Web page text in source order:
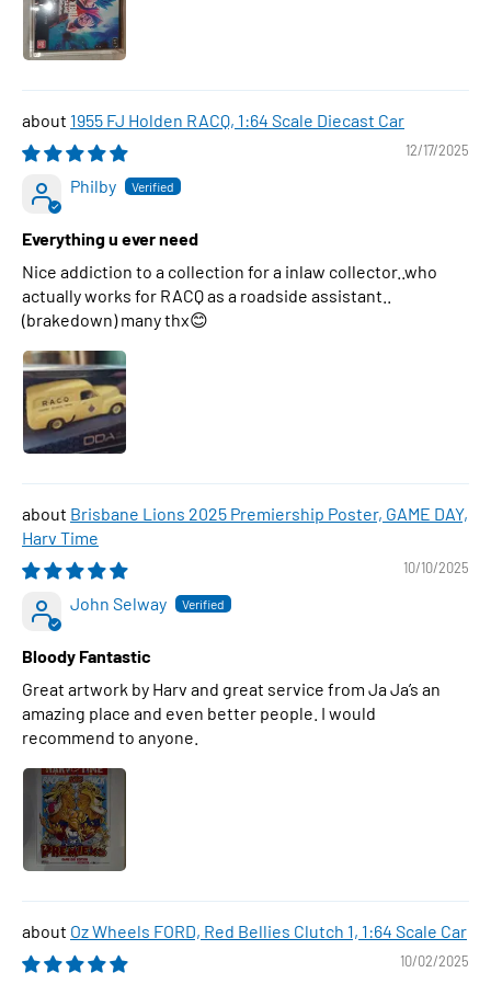
1955 FJ Holden RACQ, 1:64 Scale Diecast Car
12/17/2025
Philby
Everything u ever need
Nice addiction to a collection for a inlaw collector..who
actually works for RACQ as a roadside assistant..
(brakedown) many thx😊
Brisbane Lions 2025 Premiership Poster, GAME DAY,
Harv Time
10/10/2025
John Selway
Bloody Fantastic
Great artwork by Harv and great service from Ja Ja’s an
amazing place and even better people. I would
recommend to anyone.
Oz Wheels FORD, Red Bellies Clutch 1, 1:64 Scale Car
10/02/2025